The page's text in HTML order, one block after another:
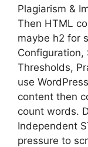
Plagiarism &
Then HTML
maybe h2 for
Configuration,
Thresholds,
use
content then
count words.
Independent
pressure to